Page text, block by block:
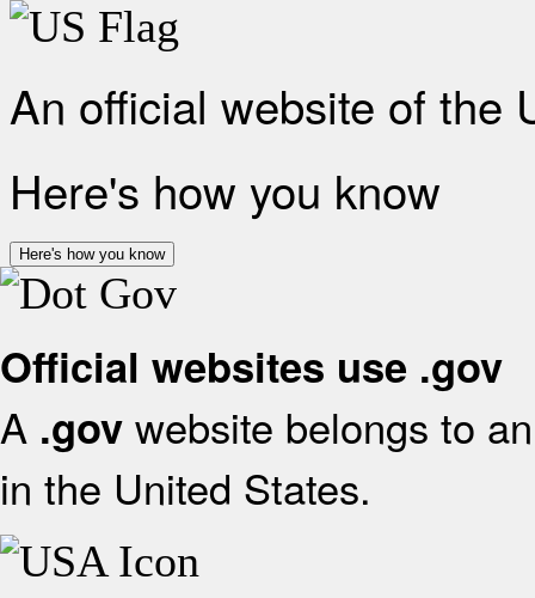
An official website of the
Here's how you know
Here's how you know
Official websites use .gov
A .gov website belongs to
in the United States.